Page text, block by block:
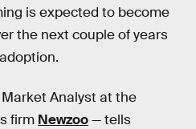
is expected to become
the next couple of years
Analyst at the
firm Newzoo— tells